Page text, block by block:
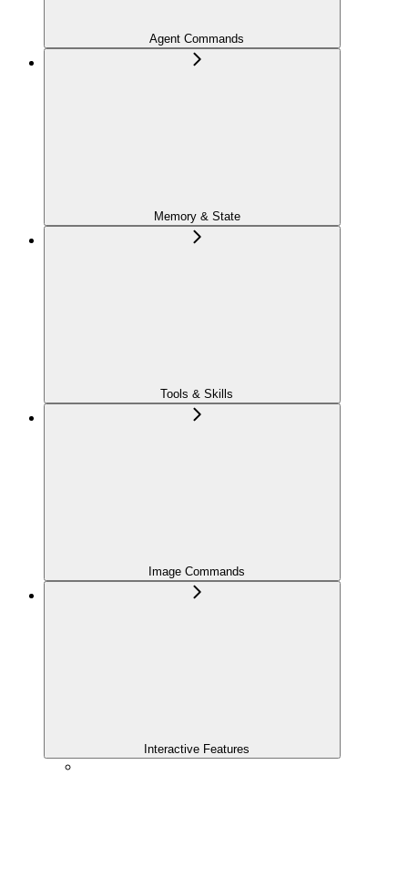
Agent Commands
Memory & State
Tools & Skills
Image Commands
Interactive Features